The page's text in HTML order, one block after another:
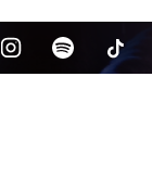
Check your texts